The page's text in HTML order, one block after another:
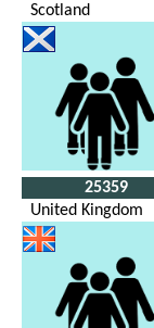
Scotland
25359
United Kingdom